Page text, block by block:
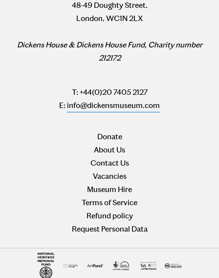
48-49 Doughty Street,
London, WC1N 2LX
Dickens House & Dickens House Fund, Charity number
212172
T: +44(0)20 7405 2127
E: info@dickensmuseum.com
Donate
About Us
Contact Us
Vacancies
Museum Hire
Terms of Service
Refund policy
Request Personal Data